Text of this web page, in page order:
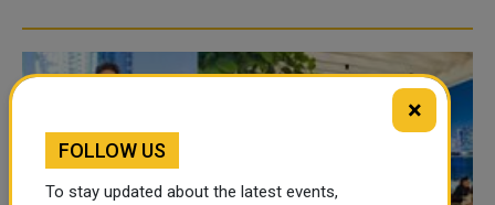
×
FOLLOW US
To stay updated about the latest events,